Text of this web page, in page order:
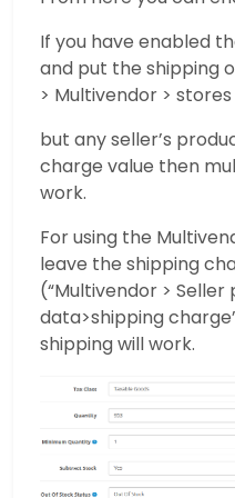
If you have enabled
and put the shipping
> Multivendor > stores
but any seller’s
charge value then
work.
For using the
leave the shipping
(“Multivendor > Seller
data>shipping
shipping will work.